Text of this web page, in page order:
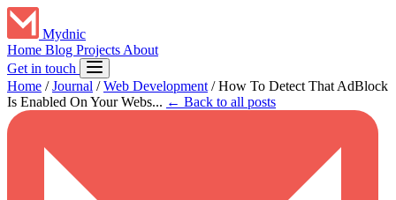
Mydnic
Home Blog Projects About
Get in touch
Home / Journal / Web Development / How To Detect That AdBlock
Is Enabled On Your Webs... ← Back to all posts